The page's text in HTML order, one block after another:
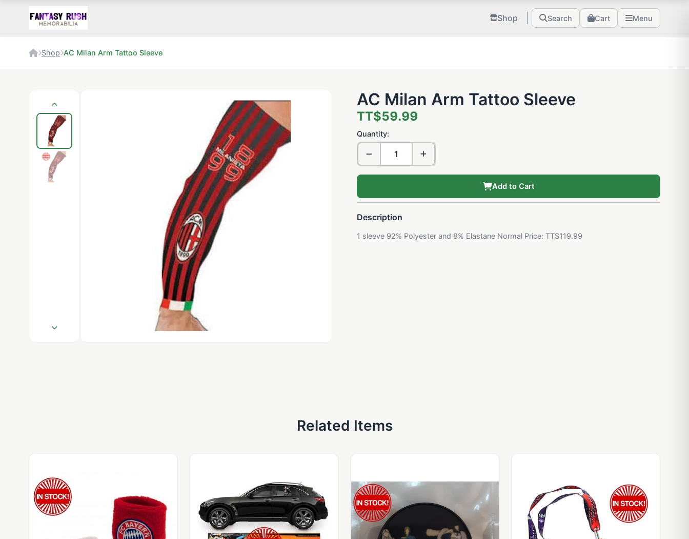
Shop Search Cart Menu
Shop AC Milan Arm Tattoo Sleeve
AC Milan Arm Tattoo Sleeve
TT$59.99
Quantity:
Add to Cart
Description
1 sleeve 92% Polyester and 8% Elastane Normal Price: TT$119.99
Related Items